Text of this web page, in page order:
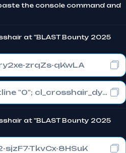
the console command and
at "BLAST Bounty 2025
zrqZs-qKwLA
cl_crosshair_drawoutline "0"; cl_crosshair_dynamic_maxdist_splitratio "1"; cl_crosshair_dynamic_splitalpha_innermod "0"
at "BLAST Bounty 2025
sjzF7-TkvCx-8HSuK